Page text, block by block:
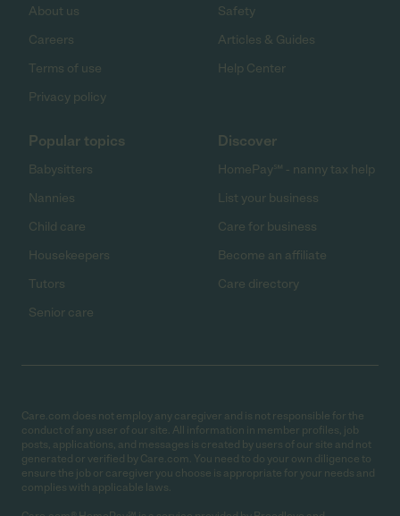
About us
Careers
Terms of use
Privacy policy
Safety
Articles & Guides
Help Center
Popular topics
Babysitters
Nannies
Child care
Housekeepers
Tutors
Senior care
Discover
HomePay℠ - nanny tax help
List your business
Care for business
Become an affiliate
Care directory
Care.com does not employ any caregiver and is not responsible for the
conduct of any user of our site. All information in member profiles, job
posts, applications, and messages is created by users of our site and not
generated or verified by Care.com. You need to do your own diligence to
ensure the job or caregiver you choose is appropriate for your needs and
complies with applicable laws.